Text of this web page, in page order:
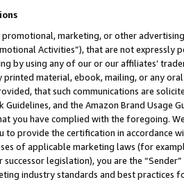
promotional, marketing, or other
Activities”), that are not expressly
by using any of our or our affiliates’
printed material, ebook, mailing, or any
that such communications are
Guidelines, and the Amazon Brand
you have complied with the foregoing.
to provide the certification in accordance
of applicable marketing laws (for
legislation), you are the
industry standards and best practices